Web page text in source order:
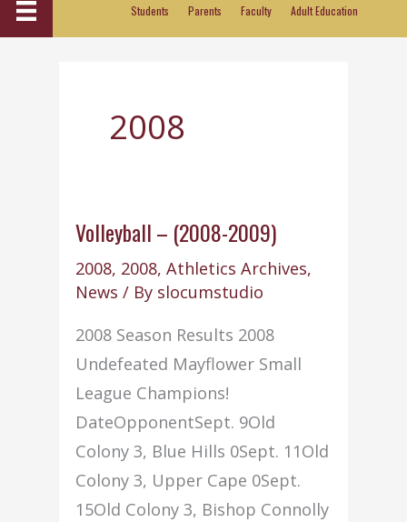
Students Parents Faculty Adult Education
2008
Volleyball – (2008-2009)
2008, 2008,Athletics Archives,
News / By slocumstudio
2008 Season Results 2008
Undefeated Mayflower Small
League Champions!
DateOpponentSept. 9Old
Colony 3, Blue Hills 0Sept. 11Old
Colony 3, Upper Cape 0Sept.
15Old Colony 3, Bishop Connolly